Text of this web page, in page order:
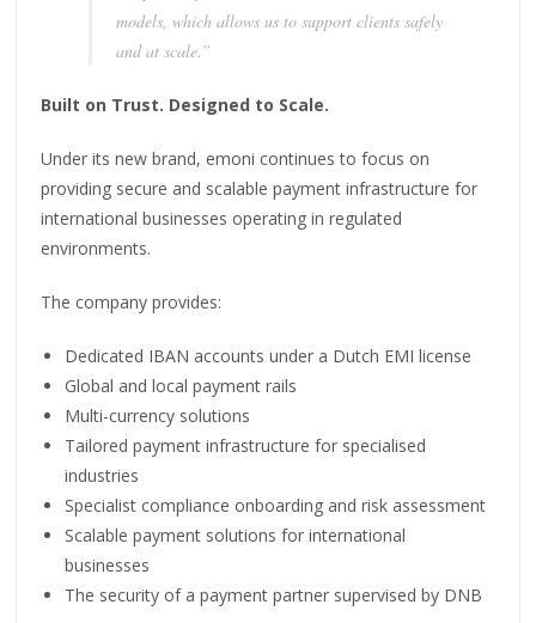
models, which allows us to support clients safely
and at scale.”
Built on Trust. Designed to Scale.
Under its new brand, emoni continues to focus on
providing secure and scalable payment infrastructure for
international businesses operating in regulated
environments.
The company provides:
Dedicated IBAN accounts under a Dutch EMI license
Global and local payment rails
Multi-currency solutions
Tailored payment infrastructure for specialised
industries
Specialist compliance onboarding and risk assessment
Scalable payment solutions for international
businesses
The security of a payment partner supervised by DNB